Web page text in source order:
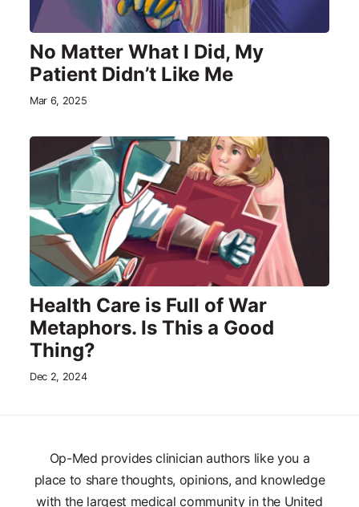
No Matter What I Did, My
Patient Didn’t Like Me
Mar 6, 2025
Health Care is Full of War
Metaphors. Is This a Good
Thing?
Dec 2, 2024
Op-Med provides clinician authors like you a
place to share thoughts, opinions, and knowledge
with the largest medical community in the United